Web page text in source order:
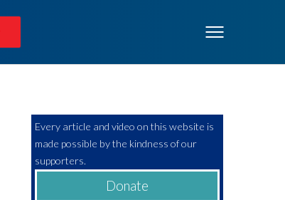
Every article and video on this website is
made possible by the kindness of our
supporters.
Donate